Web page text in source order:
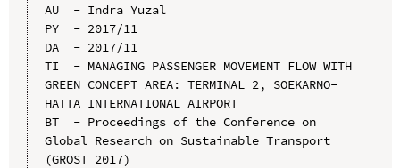
AU  - Indra Yuzal
PY  - 2017/11
DA  - 2017/11
TI  - MANAGING PASSENGER MOVEMENT FLOW WITH
GREEN CONCEPT AREA: TERMINAL 2, SOEKARNO-
HATTA INTERNATIONAL AIRPORT
BT  - Proceedings of the Conference on
Global Research on Sustainable Transport
(GROST 2017)